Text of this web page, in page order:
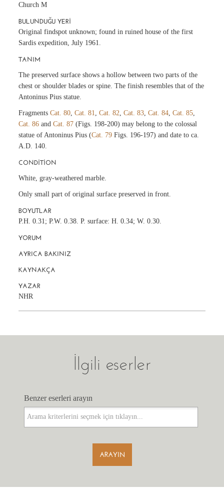
Church M
BULUNDUĞU YERI
Original findspot unknown; found in ruined house of the first
Sardis expedition, July 1961.
TANIM
The preserved surface shows a hollow between two parts of the
chest or shoulder blades or spine. The finish resembles that of the
Antoninus Pius statue.
FragmentsCat. 80 ,Cat. 81 ,Cat. 82 ,Cat. 83 ,Cat. 84 ,Cat. 85
Cat. 86 andCat. 87 (Figs. 198-200) may belong to the colossal
statue of Antoninus Pius (Cat. 79 Figs. 196-197) and date to ca.
A.D. 140.
CONDITION
White, gray-weathered marble.
Only small part of original surface preserved in front.
BOYUTLAR
P.H. 0.31; P.W. 0.38. P. surface: H. 0.34; W. 0.30.
YORUM
AYRICA BAKINIZ
KAYNAKÇA
YAZAR
NHR
İlgili eserler
Benzer eserleri arayın
Benzer eserleri arayın
ARAYIN